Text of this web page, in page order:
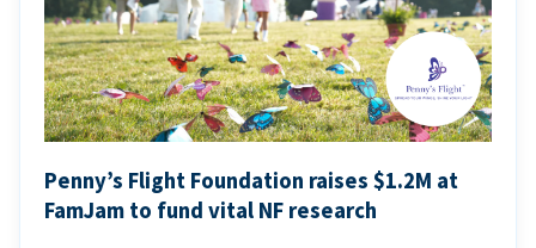
Penny’s Flight Foundation raises $1.2M at
FamJam to fund vital NF research